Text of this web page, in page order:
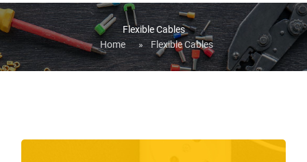
Flexible Cables
Home
» Flexible Cables